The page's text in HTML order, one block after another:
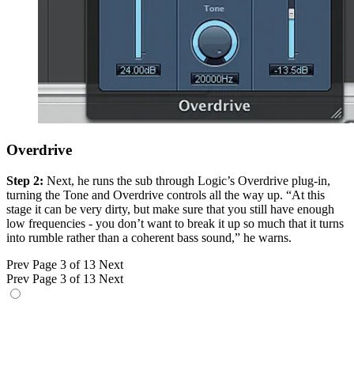
Overdrive
Step 2: Next, he runs the sub through Logic’s Overdrive plug-in,
turning the Tone and Overdrive controls all the way up. “At this
stage it can be very dirty, but make sure that you still have enough
low frequencies - you don’t want to break it up so much that it turns
into rumble rather than a coherent bass sound,” he warns.
Prev Page 3 of 13 Next
Prev Page 3 of 13 Next